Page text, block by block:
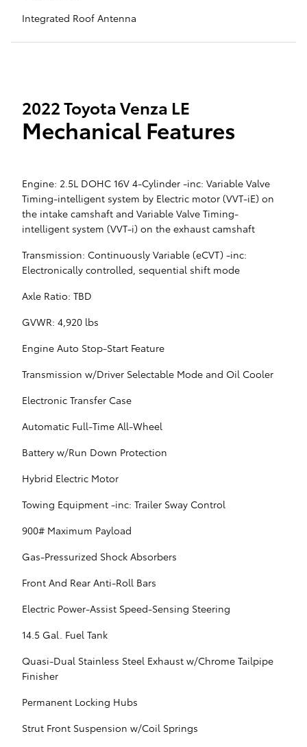
Integrated Roof Antenna
2022 Toyota Venza LE
Mechanical Features
Engine: 2.5L DOHC 16V 4-Cylinder -inc: Variable Valve
Timing-intelligent system by Electric motor (VVT-iE) on
the intake camshaft and Variable Valve Timing-
intelligent system (VVT-i) on the exhaust camshaft
Transmission: Continuously Variable (eCVT) -inc:
Electronically controlled, sequential shift mode
Axle Ratio: TBD
GVWR: 4,920 lbs
Engine Auto Stop-Start Feature
Transmission w/Driver Selectable Mode and Oil Cooler
Electronic Transfer Case
Automatic Full-Time All-Wheel
Battery w/Run Down Protection
Hybrid Electric Motor
Towing Equipment -inc: Trailer Sway Control
900# Maximum Payload
Gas-Pressurized Shock Absorbers
Front And Rear Anti-Roll Bars
Electric Power-Assist Speed-Sensing Steering
14.5 Gal. Fuel Tank
Quasi-Dual Stainless Steel Exhaust w/Chrome Tailpipe
Finisher
Permanent Locking Hubs
Strut Front Suspension w/Coil Springs